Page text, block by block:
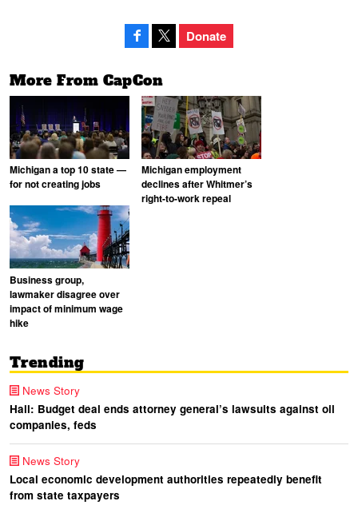
Donate
More From CapCon
Michigan a top 10 state —
for not creating jobs
Michigan employment
declines after Whitmer’s
right-to-work repeal
Business group,
lawmaker disagree over
impact of minimum wage
hike
Trending
News Story
Hall: Budget deal ends attorney general’s lawsuits against oil
companies, feds
News Story
Local economic development authorities repeatedly benefit
from state taxpayers